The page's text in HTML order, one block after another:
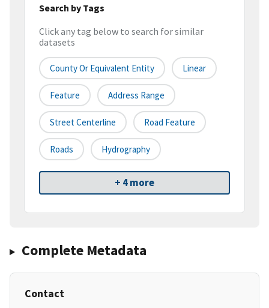
Search by Tags
Click any tag below to search for similar
datasets
County Or Equivalent Entity Linear
Feature Address Range
Street Centerline Road Feature
Roads Hydrography
+ 4 more
Complete Metadata
Contact